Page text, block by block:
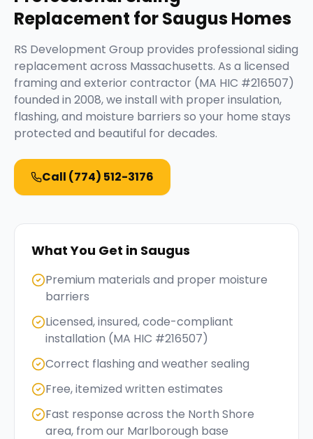
Replacement forSaugusHomes
RS Development Group provides professional siding
replacement across Massachusetts. As a licensed
framing and exterior contractor (MA HIC #216507)
founded in 2008, we install with proper insulation,
flashing, and moisture barriers so your home stays
protected and beautiful for decades.
Call (774) 512-3176
What You Get in Saugus
Premium materials and proper moisture
barriers
Licensed, insured, code-compliant
installation (MA HIC #216507)
Correct flashing and weather sealing
Free, itemized written estimates
Fast response across the North Shore
area, from our Marlborough base